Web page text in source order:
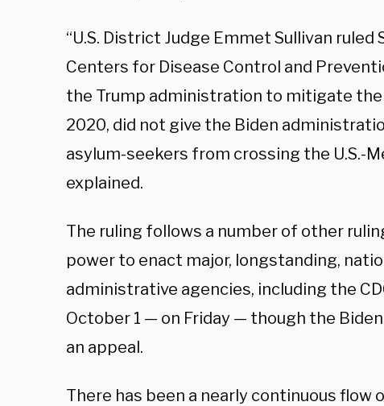
“U.S. District Judge Emmet Sullivan
Centers for Disease Control and
the Trump administration to mitigate the
2020, did not give the Biden
asylum-seekers from crossing the U.S.-
explained.
The ruling follows a number of other
power to enact major, longstanding,
administrative agencies, including the
October 1 — on Friday — though the
an appeal.
There has been a nearly continuous